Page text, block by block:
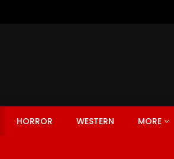
HORROR WESTERN MORE